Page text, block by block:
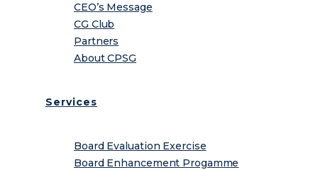
CEO’s Message
CG Club
Partners
About CPSG
Services
Board Evaluation Exercise
Board Enhancement Progamme